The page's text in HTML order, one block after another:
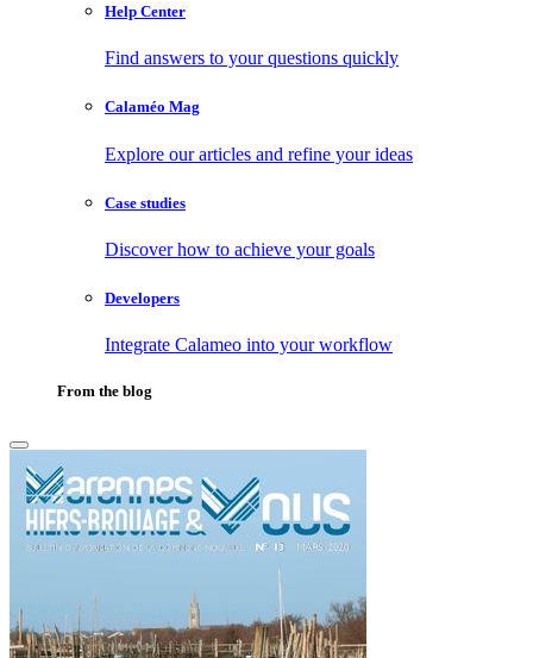
Help Center
Find answers to your questions quickly
Calaméo Mag
Explore our articles and refine your ideas
Case studies
Discover how to achieve your goals
Developers
Integrate Calameo into your workflow
From the blog